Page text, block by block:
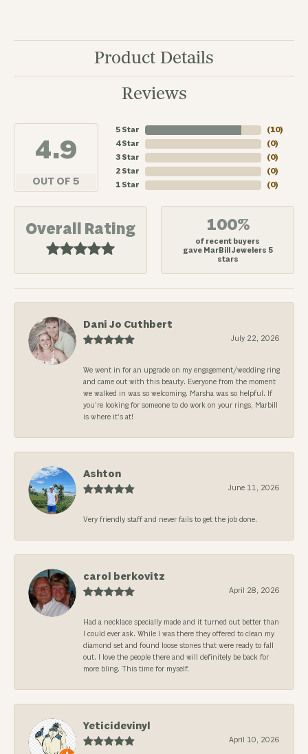
Product Details
Reviews
4.9
OUT OF 5
5 Star
4 Star
3 Star
2 Star
1 Star
(10)
(0)
(0)
(0)
(0)
Overall Rating 100%
of recent buyers
gave MarBill Jewelers 5
stars
Dani Jo Cuthbert
July 22, 2026
We went in for an upgrade on my engagement/wedding ring
and came out with this beauty. Everyone from the moment
we walked in was so welcoming. Marsha was so helpful. If
you’re looking for someone to do work on your rings, Marbill
is where it’s at!
Ashton
June 11, 2026
Very friendly staff and never fails to get the job done.
carol berkovitz
April 28, 2026
Had a necklace specially made and it turned out better than
I could ever ask. While I was there they offered to clean my
diamond set and found loose stones that were ready to fall
out. I love the people there and will definitely be back for
more bling. This time for myself.
Yeticidevinyl
April 10, 2026